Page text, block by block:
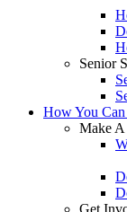
Senior
How You
Make
Get